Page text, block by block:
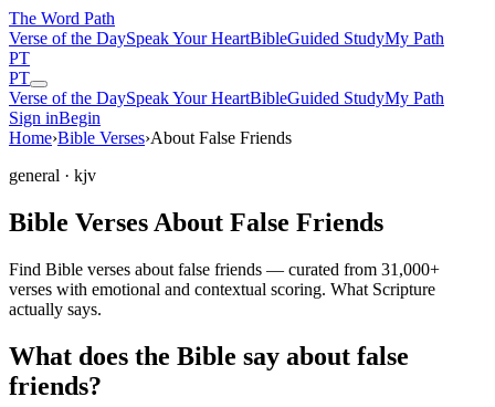
The Word Path
Verse of the DaySpeak Your HeartBibleGuided StudyMy Path
PT
PT
Verse of the DaySpeak Your HeartBibleGuided StudyMy Path
Sign inBegin
Home›Bible Verses›About False Friends
general · kjv
Bible Verses About False Friends
Find Bible verses about false friends — curated from 31,000+
verses with emotional and contextual scoring. What Scripture
actually says.
What does the Bible say about false
friends?